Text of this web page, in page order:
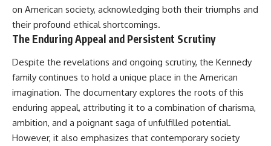
on American society, acknowledging both their triumphs and
their profound ethical shortcomings.
The Enduring Appeal and Persistent Scrutiny
Despite the revelations and ongoing scrutiny, the Kennedy
family continues to hold a unique place in the American
imagination. The documentary explores the roots of this
enduring appeal, attributing it to a combination of charisma,
ambition, and a poignant saga of unfulfilled potential.
However, it also emphasizes that contemporary society